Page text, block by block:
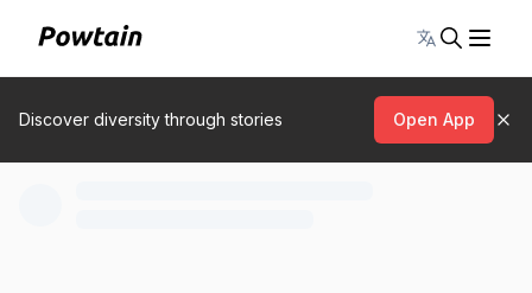
Toggle
Discover diversity through stories Open App